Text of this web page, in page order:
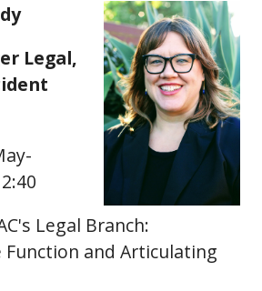
Legal,
Legal Branch:
and Articulating